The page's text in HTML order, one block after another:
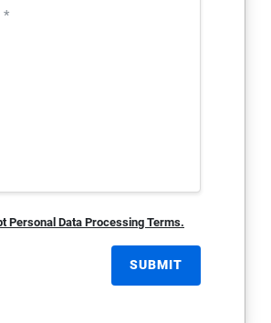
Personal Data Processing Terms.
SUBMIT